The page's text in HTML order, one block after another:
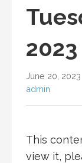
2023
June 20, 2023
admin
This
view it,